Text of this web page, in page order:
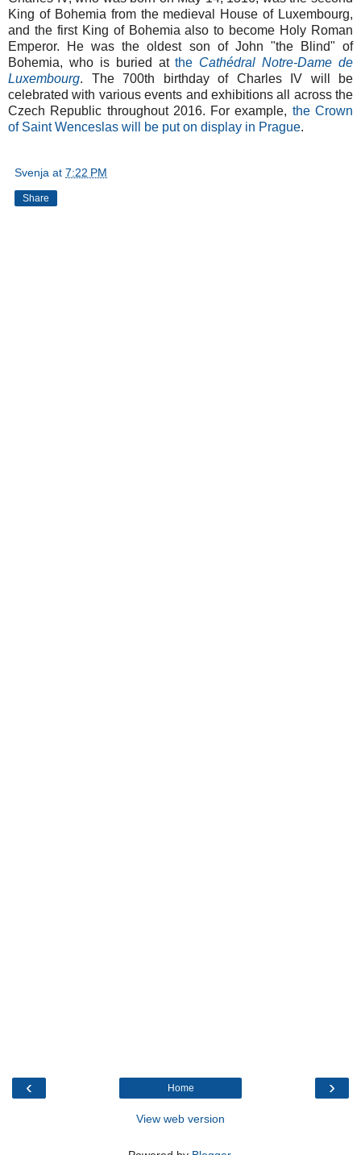
King of Bohemia from the medieval House of Luxembourg,
and the first King of Bohemia also to become Holy Roman
Emperor. He was the oldest son of John "the Blind" of
Bohemia, who is buried atthe Cathédral Notre-Dame de
Luxembourg. The 700th birthday of Charles IV will be
celebrated with various events and exhibitions all across the
Czech Republic throughout 2016. For example, the Crown
of Saint Wenceslas will be put on display in Prague.
Svenja at 7:22 PM
Share
‹ ›
Home
View web version